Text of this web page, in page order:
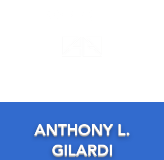
ANTHONY L.
GILARDI